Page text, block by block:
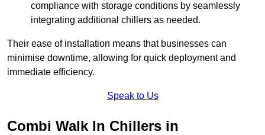
compliance with storage conditions by seamlessly
integrating additional chillers as needed.
Their ease of installation means that businesses can
minimise downtime, allowing for quick deployment and
immediate efficiency.
Speak to Us
Combi Walk In Chillers in